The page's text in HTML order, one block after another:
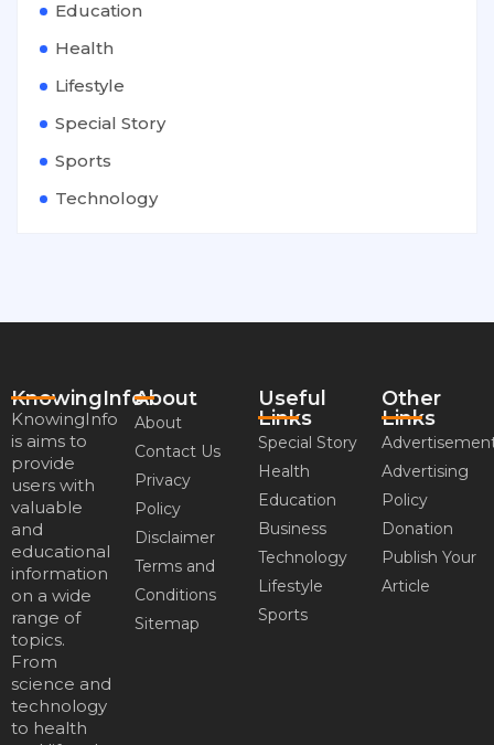
Education
Health
Lifestyle
Special Story
Sports
Technology
KnowingInfo
KnowingInfo
is aims to
provide
users with
valuable
and
educational
information
on a wide
range of
topics.
From
science and
technology
to health
About
About
Contact Us
Privacy
Policy
Disclaimer
Terms and
Conditions
Sitemap
Useful
Links
Special Story
Health
Education
Business
Technology
Lifestyle
Sports
Other
Links
Advertising
Policy
Donation
Publish Your
Article